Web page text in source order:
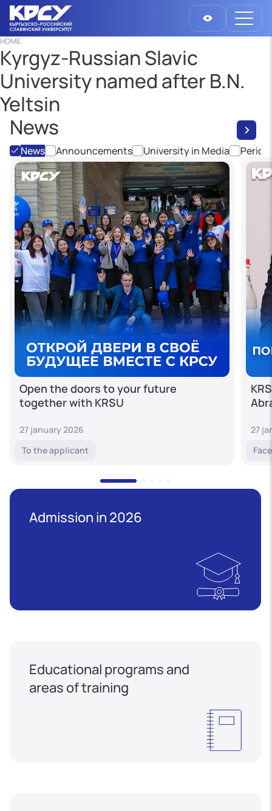
HOME
Kyrgyz-Russian Slavic
University named after B.N.
Yeltsin
News
News Announcements University in Media
Open the doors to your future
together with KRSU
27 january 2026
To the applicant
27
Admission in 2026
Educational programs and
areas of training